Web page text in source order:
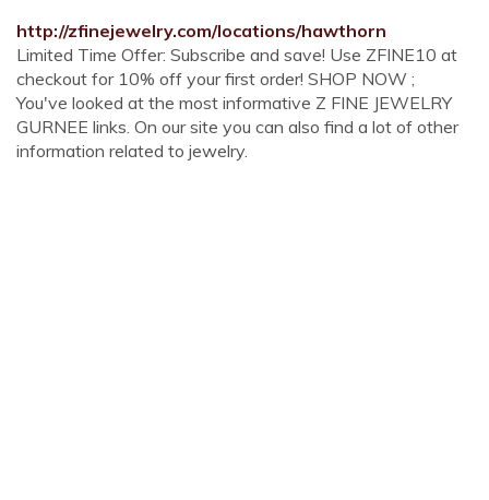
http://zfinejewelry.com/locations/hawthorn
Limited Time Offer: Subscribe and save! Use ZFINE10 at
checkout for 10% off your first order! SHOP NOW ;
You've looked at the most informative Z FINE JEWELRY
GURNEE links. On our site you can also find a lot of other
information related to jewelry.